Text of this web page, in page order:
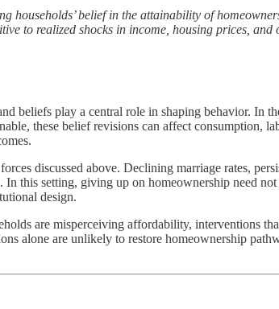
households’ belief in the attainability of
to realized shocks in income, housing prices, and
beliefs play a central role in shaping behavior. In
these belief revisions can affect
discussed above. Declining marriage rates,
In this setting, giving up on homeownership need
design.
are misperceiving affordability, interventions
alone are unlikely to restore homeownership